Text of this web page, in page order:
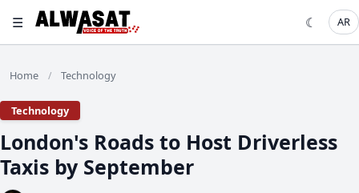
☰ ☾ AR
Home / Technology
Technology
London's Roads to Host Driverless
Taxis by September